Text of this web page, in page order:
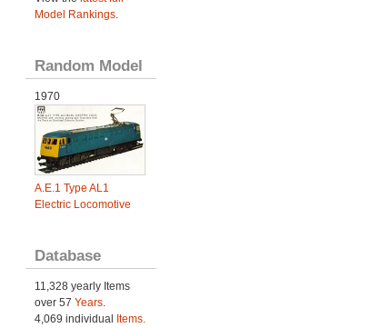
Model Rankings.
Random Model
1970
A.E.1 Type AL1
Electric Locomotive
Database
11,328 yearly Items
over 57 Years.
4,069 individual
Items.